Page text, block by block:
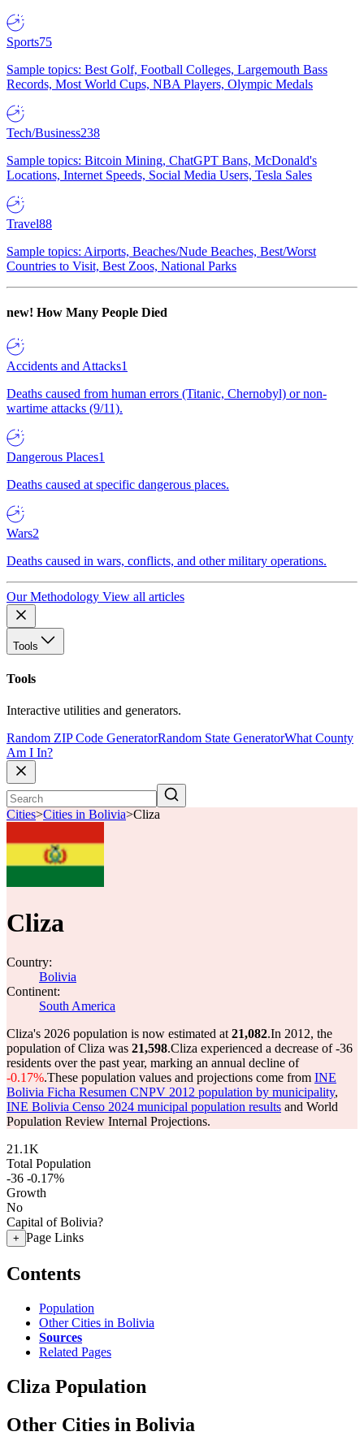
Sports75
Sample topics: Best Golf, Football Colleges, Largemouth Bass
Records, Most World Cups, NBA Players, Olympic Medals
Tech/Business238
Sample topics: Bitcoin Mining, ChatGPT Bans, McDonald's
Locations, Internet Speeds, Social Media Users, Tesla Sales
Travel88
Sample topics: Airports, Beaches/Nude Beaches, Best/Worst
Countries to Visit, Best Zoos, National Parks
new! How Many People Died
Accidents and Attacks1
Deaths caused from human errors (Titanic, Chernobyl) or non-
wartime attacks (9/11).
Dangerous Places1
Deaths caused at specific dangerous places.
Wars2
Deaths caused in wars, conflicts, and other military operations.
Our Methodology View all articles
Tools
Tools
Interactive utilities and generators.
Random ZIP Code GeneratorRandom State GeneratorWhat County
Am I In?
Cities>Cities in Bolivia>Cliza
Cliza
Country:
Bolivia
Continent:
South America
Cliza's 2026 population is now estimated at 21,082.In 2012, the
population of Cliza was 21,598.Cliza experienced a decrease of-36
residents over the past year, marking an annual decline of
-0.17%.These population values and projections come from INE
Bolivia Ficha Resumen CNPV 2012 population by municipality,
INE Bolivia Censo 2024 municipal population results and World
Population Review Internal Projections.
21.1K
Total Population
-36 -0.17%
Growth
No
Capital of Bolivia?
+ Page Links
Contents
Population
Other Cities in Bolivia
Sources
Related Pages
Cliza Population
Other Cities in Bolivia